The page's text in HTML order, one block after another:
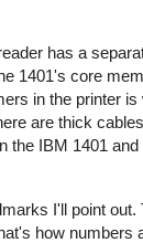
has a
1401's core
in the printer is
are thick cables
the IBM 1401
I'll point out.
how numbers